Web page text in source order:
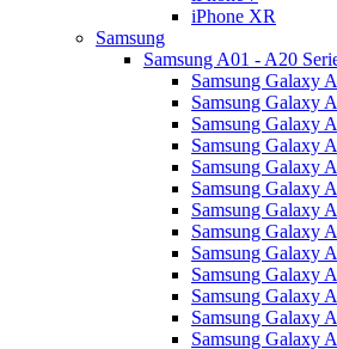
iPhone XR
Samsung
Samsung A01 - A20
Samsung Galaxy
Samsung Galaxy
Samsung Galaxy
Samsung Galaxy
Samsung Galaxy
Samsung Galaxy
Samsung Galaxy
Samsung Galaxy
Samsung Galaxy
Samsung Galaxy
Samsung Galaxy
Samsung Galaxy
Samsung Galaxy